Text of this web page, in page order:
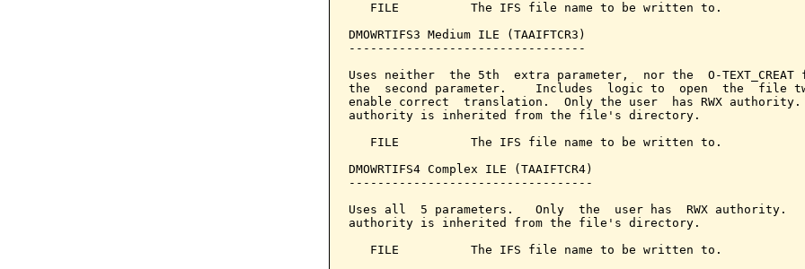
   FILE          The IFS file name to be written to.
DMOWRTIFS3 Medium ILE (TAAIFTCR3)
---------------------------------
Uses neither  the 5th  extra parameter,  nor the  O-
the  second parameter.    Includes  logic to  open  the  file
enable correct  translation.  Only the user  has RWX authority.
authority is inherited from the file's directory.
   FILE          The IFS file name to be written to.
DMOWRTIFS4 Complex ILE (TAAIFTCR4)
----------------------------------
Uses all  5 parameters.   Only  the  user has  RWX authority.
authority is inherited from the file's directory.
   FILE          The IFS file name to be written to.